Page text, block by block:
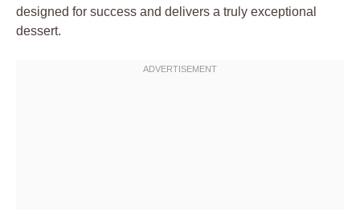
designed for success and delivers a truly exceptional
dessert.